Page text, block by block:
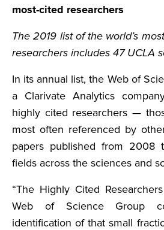
most-cited researchers
The 2019 list of the world’s
researchers includes 47 UCLA
In its annual list, the Web of
a Clarivate Analytics
highly cited researchers —
most often referenced by
papers published from 2008
fields across the sciences and
“The Highly Cited
Web of Science Group
identification of that small